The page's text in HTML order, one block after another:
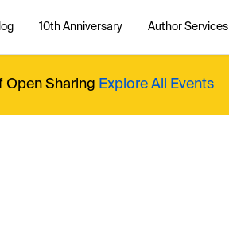
10th Anniversary Author Services
Open Sharing Explore All Events